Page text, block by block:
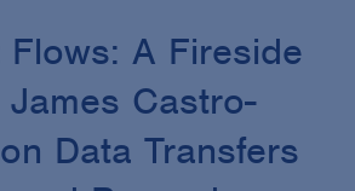
A Fireside
Castro-
Data Transfers